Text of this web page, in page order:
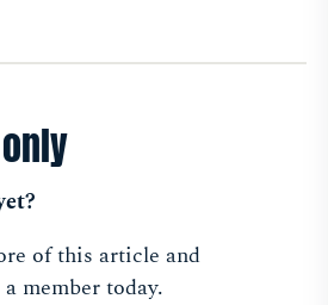
of this article and
member today.